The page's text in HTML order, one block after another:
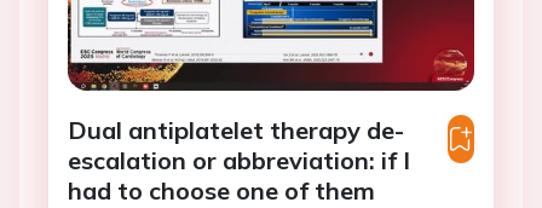
Dual antiplatelet therapy de-
escalation or abbreviation: if I
had to choose one of them